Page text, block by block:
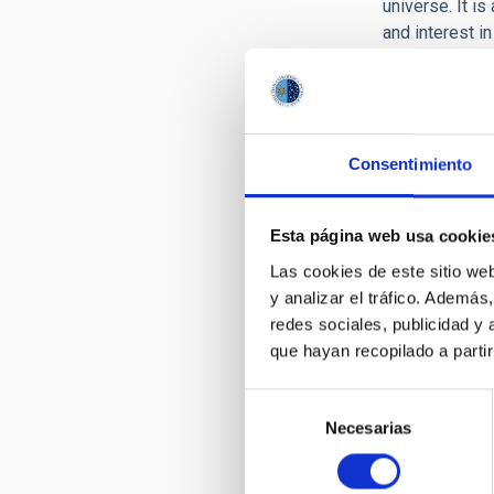
Consentimiento
Esta página web usa
Las cookies de este sitio
y analizar el tráfico.
redes sociales, publicidad y
que hayan recopilado a
consentimiento
Necesarias
universe. It is
and interest
fellow
The
Train
media
This set of
Management.